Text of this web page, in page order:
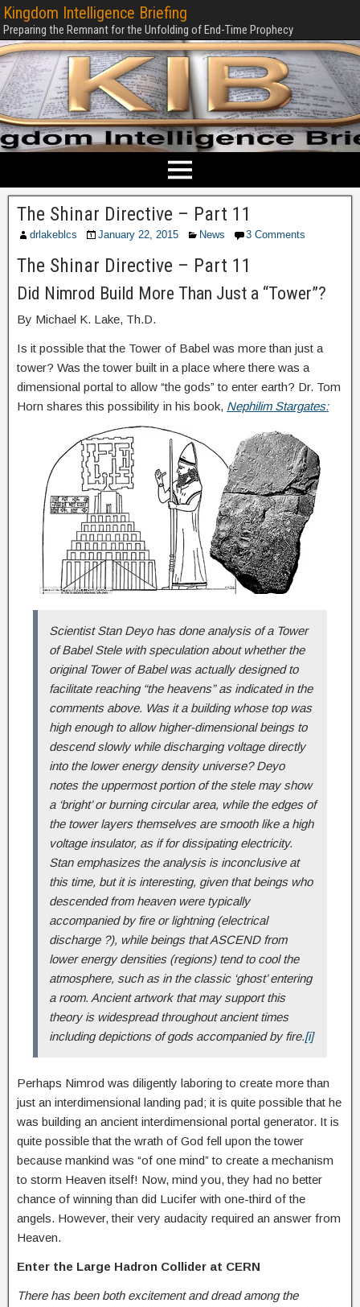
Kingdom Intelligence Briefing
Preparing the Remnant for the Unfolding of End-Time Prophecy
The Shinar Directive – Part 11
drlakeblcs January 22, 2015 News 3 Comments
The Shinar Directive – Part 11
Did Nimrod Build More Than Just a “Tower”?
By Michael K. Lake, Th.D.
Is it possible that the Tower of Babel was more than just a
tower? Was the tower built in a place where there was a
dimensional portal to allow “the gods” to enter earth? Dr. Tom
Horn shares this possibility in his book, Nephilim Stargates:
Scientist Stan Deyo has done analysis of a Tower
of Babel Stele with speculation about whether the
original Tower of Babel was actually designed to
facilitate reaching “the heavens” as indicated in the
comments above. Was it a building whose top was
high enough to allow higher-dimensional beings to
descend slowly while discharging voltage directly
into the lower energy density universe? Deyo
notes the uppermost portion of the stele may show
a ‘bright’ or burning circular area, while the edges of
the tower layers themselves are smooth like a high
voltage insulator, as if for dissipating electricity.
Stan emphasizes the analysis is inconclusive at
this time, but it is interesting, given that beings who
descended from heaven were typically
accompanied by fire or lightning (electrical
discharge ?), while beings that ASCEND from
lower energy densities (regions) tend to cool the
atmosphere, such as in the classic ‘ghost’ entering
a room. Ancient artwork that may support this
theory is widespread throughout ancient times
including depictions of gods accompanied by fire.[i]
Perhaps Nimrod was diligently laboring to create more than
just an interdimensional landing pad; it is quite possible that he
was building an ancient interdimensional portal generator. It is
quite possible that the wrath of God fell upon the tower
because mankind was “of one mind” to create a mechanism
to storm Heaven itself! Now, mind you, they had no better
chance of winning than did Lucifer with one-third of the
angels. However, their very audacity required an answer from
Heaven.
Enter the Large Hadron Collider at CERN
There has been both excitement and dread among the